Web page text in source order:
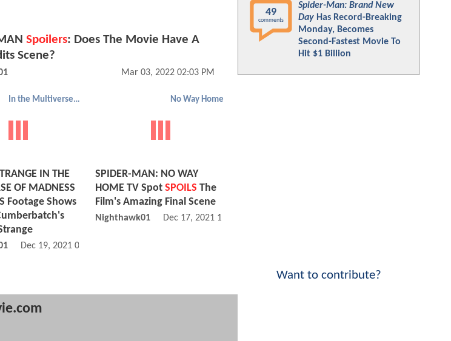
Spoilers: Does The Movie Have A
Scene?
Mar 03, 2022 02:03 PM
In the Multiverse of Madness
IN THE
OF MADNESS
Footage Shows
Dec 19, 2021 07:12 AM
No Way Home
SPIDER-MAN: NO WAY
HOME TV Spot SPOILS The
Film's Amazing Final Scene
Nighthawk01 Dec 17, 2021 11:12 AM
49
comments
Spider-Man: Brand New
Day Has Record-Breaking
Monday, Becomes
Second-Fastest Movie To
Hit $1 Billion
Want to contribute?